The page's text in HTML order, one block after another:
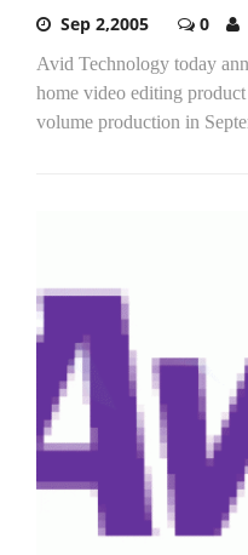
Sep 2,2005 0
Avid Technology today
home video editing
volume production in